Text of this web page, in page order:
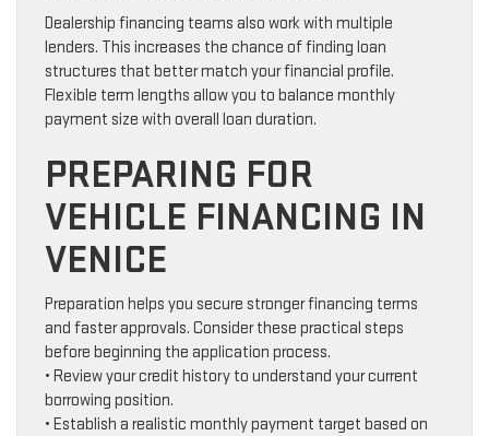
Dealership financing teams also work with multiple
lenders. This increases the chance of finding loan
structures that better match your financial profile.
Flexible term lengths allow you to balance monthly
payment size with overall loan duration.
PREPARING FOR
VEHICLE FINANCING IN
VENICE
Preparation helps you secure stronger financing terms
and faster approvals. Consider these practical steps
before beginning the application process.
• Review your credit history to understand your current
borrowing position.
• Establish a realistic monthly payment target based on